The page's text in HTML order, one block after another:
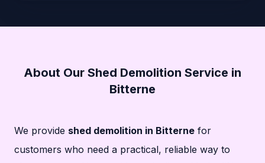
About Our Shed Demolition Service in
Bitterne
We provide shed demolition in Bitterne for
customers who need a practical, reliable way to